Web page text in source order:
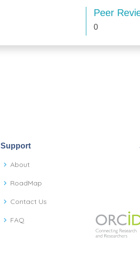
Peer
0
Support
About
RoadMap
Contact Us
FAQ